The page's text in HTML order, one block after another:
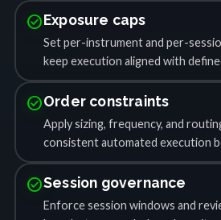
check_circleExposure caps
Set per-instrument and per-
keep execution aligned with
check_circleOrder constraints
Apply sizing, frequency, and
consistent automated execution
check_circleSession governance
Enforce session windows and